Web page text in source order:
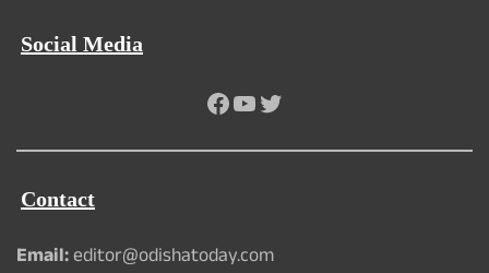
Social Media
Facebook
YouTube
Twitter
Contact
Email:editor@odishatoday.com